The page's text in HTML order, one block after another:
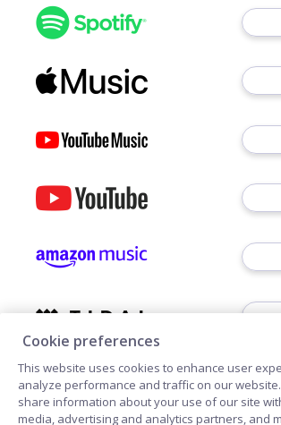
Cookie preferences
This website uses cookies to enhance user
analyze performance and traffic on our
share information about your use of our site
media, advertising and analytics partners, and